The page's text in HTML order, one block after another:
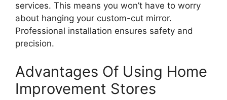
services. This means you won’t have to worry
about hanging your custom-cut mirror.
Professional installation ensures safety and
precision.
Advantages Of Using Home
Improvement Stores